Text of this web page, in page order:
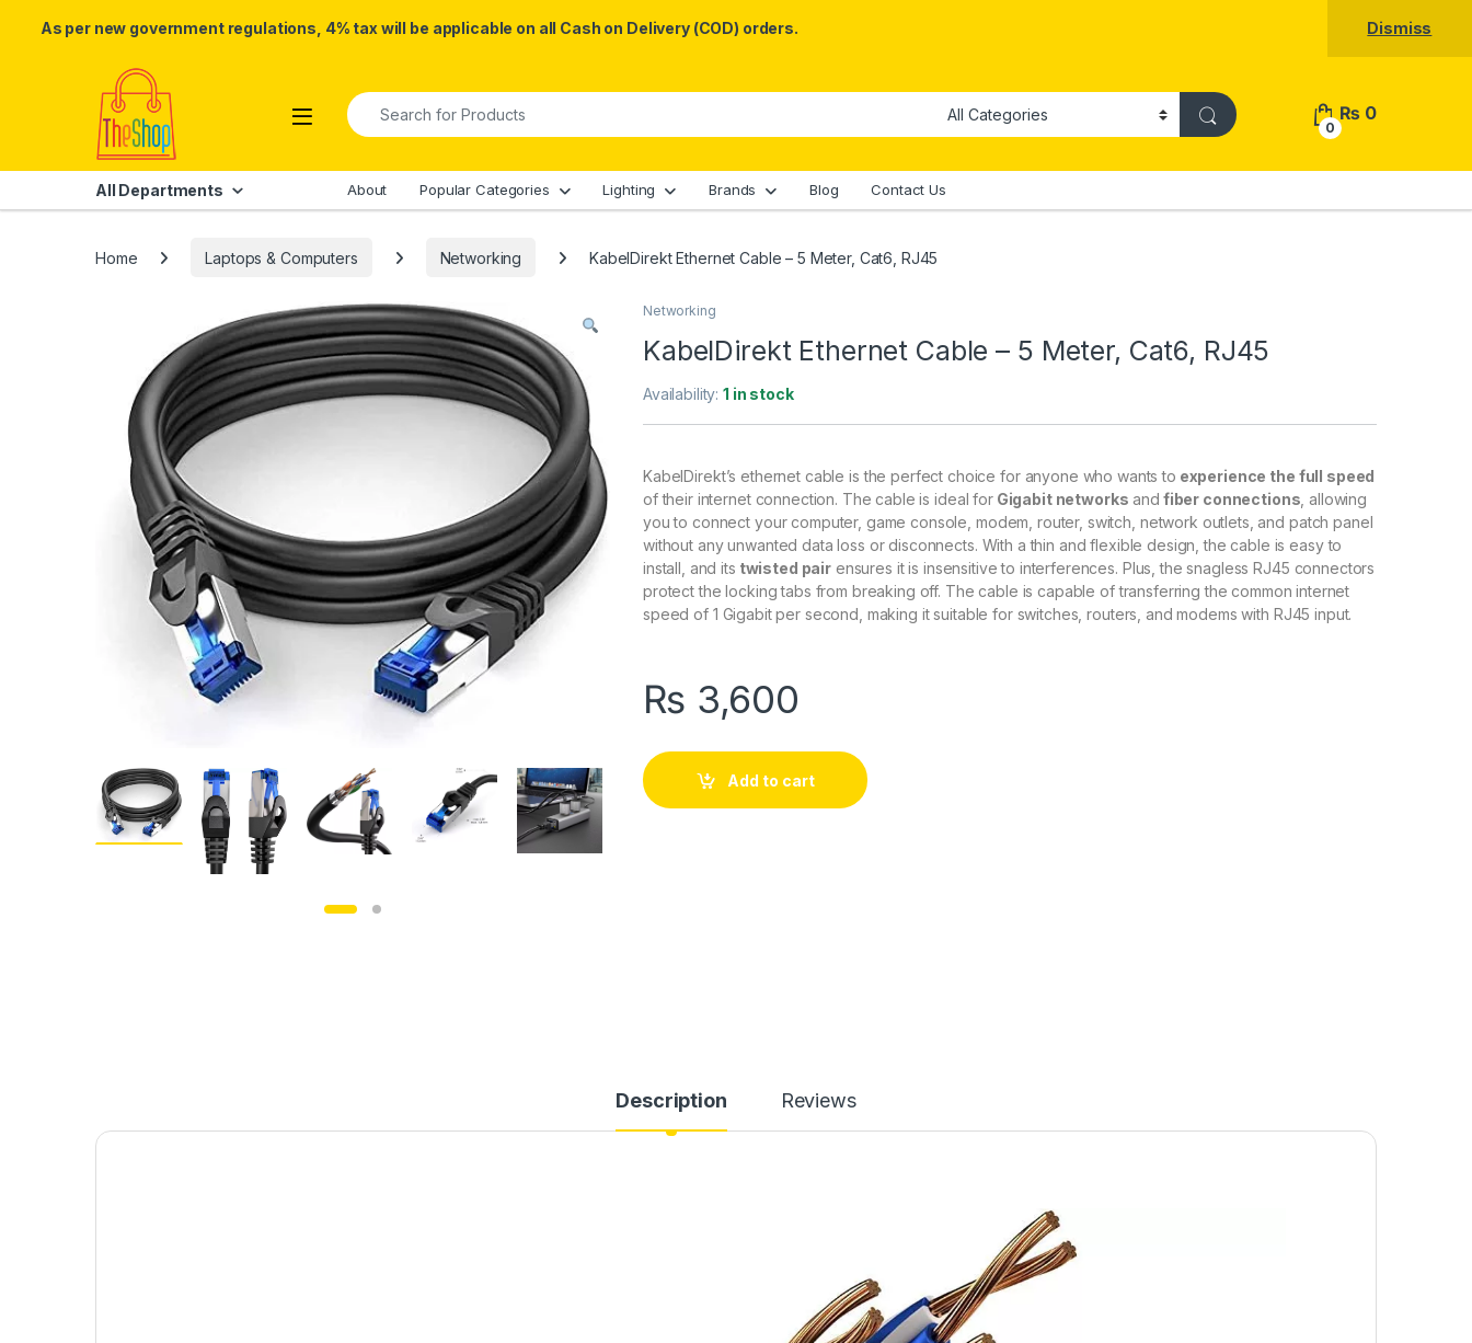
As per new government regulations, 4% tax will be applicable on all Cash on Delivery (COD) orders. Dismiss
Skip to navigation
Search for:
0
₨ 0
All Departments About Popular Categories Lighting Brands Blog Contact Us
Home Laptops & Computers Networking KabelDirekt Ethernet Cable – 5 Meter, Cat6, RJ45
Networking
KabelDirekt Ethernet Cable – 5 Meter, Cat6, RJ45
Availability:1 in stock
KabelDirekt’s ethernet cable is the perfect choice foranyone who wants to experience the full speed
oftheirinternetconnection. The cable is ideal forGigabit networks and fiber connections allowing
youto connect yourcomputer, game console modem router, switch network outlets and patch panel
without anyunwanted data loss ordisconnects. With a thin and flexible design the cable is easyto
install and its twisted pair ensures itis insensitiveto interferences. Plus the snagless RJ45 connectors
protectthe lockingtabs from breaking off. The cable is capable oftransferring the common internet
speed of1 Gigabitper second making itsuitable forswitches routers and modems with RJ45 input.
₨ 3,600
Add to cart
Description Reviews